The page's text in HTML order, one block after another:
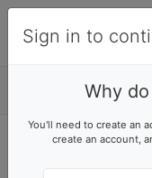
Start
Sign in to
Why
You'll need to create an
create an account,